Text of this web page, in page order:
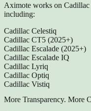
Aximote works on
including:
Cadillac Celestiq
Cadillac CT5 (2025+)
Cadillac Escalade (2025+)
Cadillac Escalade IQ
Cadillac Lyriq
Cadillac Optiq
Cadillac Vistiq
More Transparency. More